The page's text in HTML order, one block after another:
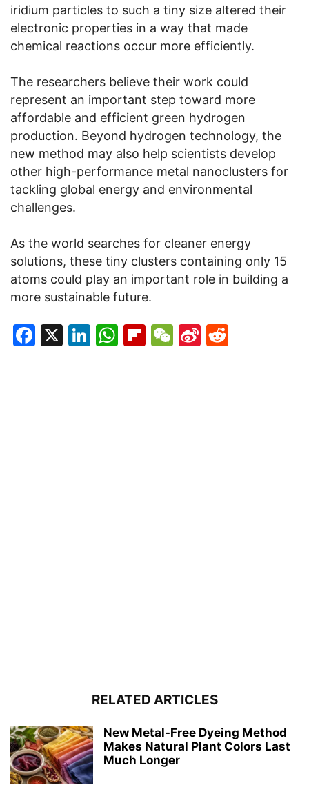
iridium particles to such a tiny size altered their
electronic properties in a way that made
chemical reactions occur more efficiently.
The researchers believe their work could
represent an important step toward more
affordable and efficient green hydrogen
production. Beyond hydrogen technology, the
new method may also help scientists develop
other high-performance metal nanoclusters for
tackling global energy and environmental
challenges.
As the world searches for cleaner energy
solutions, these tiny clusters containing only 15
atoms could play an important role in building a
more sustainable future.
Facebook
X LinkedIn
WhatsApp
Flipboard
WeChat
Sina
RELATED ARTICLES
New Metal-Free Dyeing Method
Makes Natural Plant Colors Last
Much Longer